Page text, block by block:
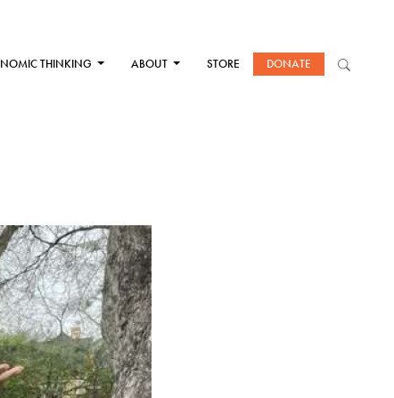
THINKING ABOUT STORE DONATE